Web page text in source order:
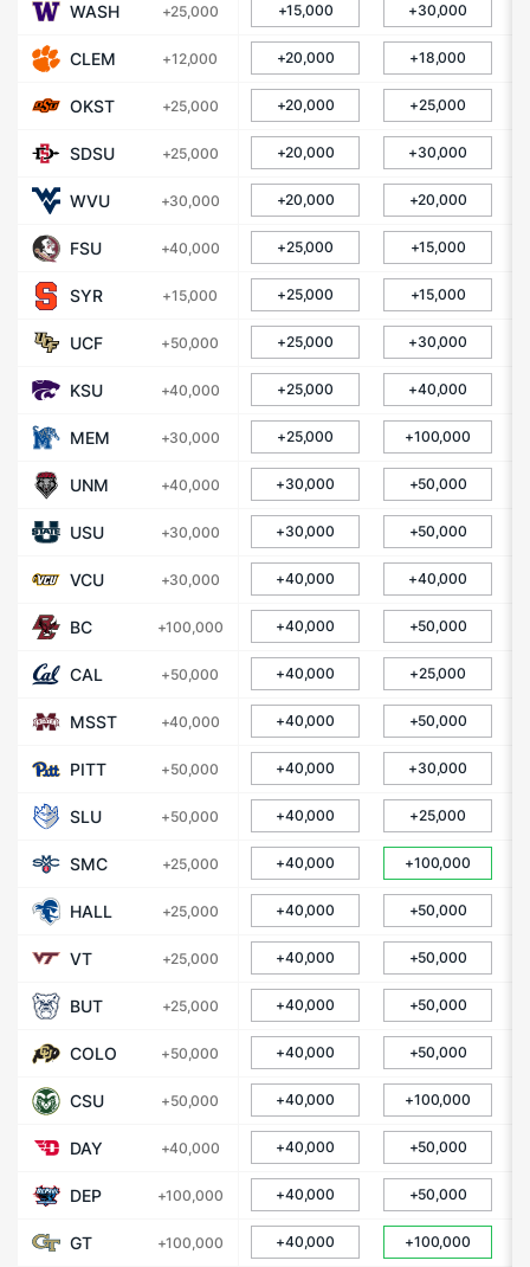
WASH +25,000
CLEM +12,000
OKST +25,000
SDSU +25,000
WVU +30,000
FSU +40,000
SYR +15,000
UCF +50,000
KSU +40,000
MEM +30,000
UNM +40,000
USU +30,000
VCU +30,000
BC +100,000
CAL +50,000
MSST +40,000
PITT +50,000
SLU +50,000
SMC +25,000
HALL +25,000
VT +25,000
BUT +25,000
COLO +50,000
CSU +50,000
DAY +40,000
DEP +100,000
GT +100,000
+15,000 +30,000
+20,000 +18,000
+20,000 +25,000
+20,000 +30,000
+20,000 +20,000
+25,000 +15,000
+25,000 +15,000
+25,000 +30,000
+25,000 +40,000
+25,000 +100,000
+30,000 +50,000
+30,000 +50,000
+40,000 +40,000
+40,000 +50,000
+40,000 +25,000
+40,000 +50,000
+40,000 +30,000
+40,000 +25,000
+40,000 +100,000
+40,000 +50,000
+40,000 +50,000
+40,000 +50,000
+40,000 +50,000
+40,000 +100,000
+40,000 +50,000
+40,000 +50,000
+40,000 +100,000